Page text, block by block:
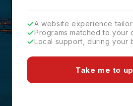
A website experience
Programs matched to your
Local support, during your
Take me to